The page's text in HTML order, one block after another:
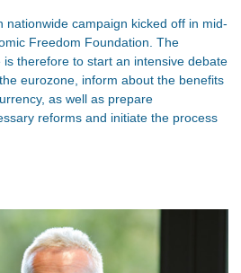
nationwide campaign kicked off in mid-
Freedom Foundation. The
therefore to start an intensive debate
eurozone, inform about the benefits
as well as prepare
reforms and initiate the process